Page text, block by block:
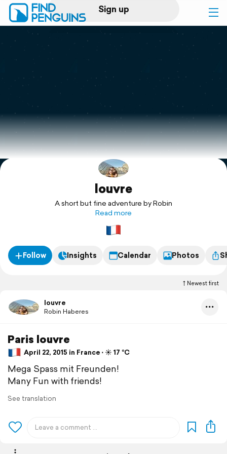
Sign up
Log in
Print a book
Flyover video
Explore
louvre
A short but fine adventure by Robin
Read more
Follow Insights Calendar Photos
Newest first
louvre
Robin Haberes
Paris louvre
April 22, 2015 in France ⋅ ☀️ 17 °C
Mega Spass mit Freunden!
Many Fun with friends!
See translation